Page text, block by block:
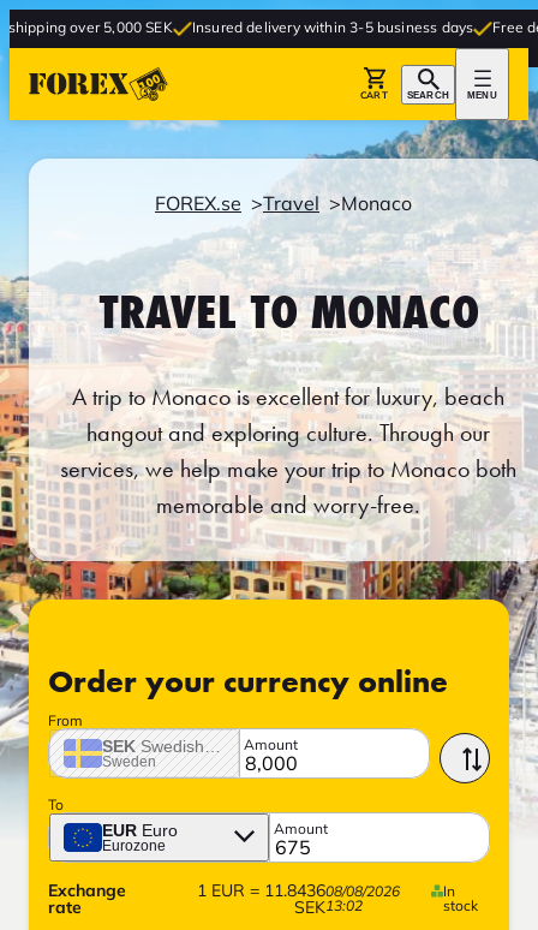
5,000 SEK Insured delivery within 3-5 business days Free delivery to
CART SEARCH MENU
FOREX.se Travel Monaco
TRAVEL TO MONACO
A trip to Monaco is excellent for luxury, beach
hangout and exploring culture. Through our
services, we help make your trip to Monaco both
memorable and worry-free.
Order your currency online
From
SEK Swedish crown
Sweden
Amount
To
EUR Euro
Eurozone
Amount
Exchange
rate
1 EUR = 11.8436
SEK
08/08/2026
13:02
In
stock